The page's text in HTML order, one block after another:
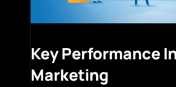
Key Performance
Marketing